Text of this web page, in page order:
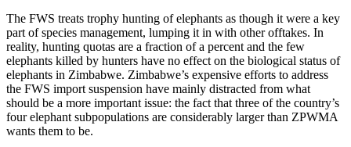
The FWS treats trophy hunting of elephants as though it were a key
part of species management, lumping it in with other offtakes. In
reality, hunting quotas are a fraction of a percent and the few
elephants killed by hunters have no effect on the biological status of
elephants in Zimbabwe. Zimbabwe’s expensive efforts to address
the FWS import suspension have mainly distracted from what
should be a more important issue: the fact that three of the country’s
four elephant subpopulations are considerably larger than ZPWMA
wants them to be.